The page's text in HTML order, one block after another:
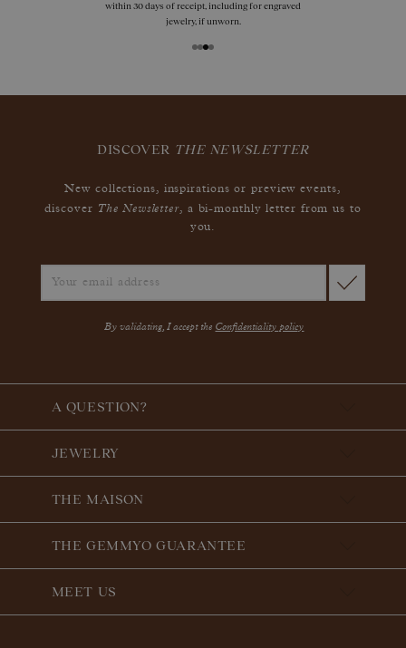
within 30 days of receipt, including for engraved
jewelry, if unworn.
DISCOVER THE NEWSLETTER
New collections, inspirations or preview events,
discover The Newsletter, a bi-monthly letter from us to
you.
By validating, I accept the Confidentiality policy
A QUESTION?
JEWELRY
THE MAISON
THE GEMMYO GUARANTEE
MEET US